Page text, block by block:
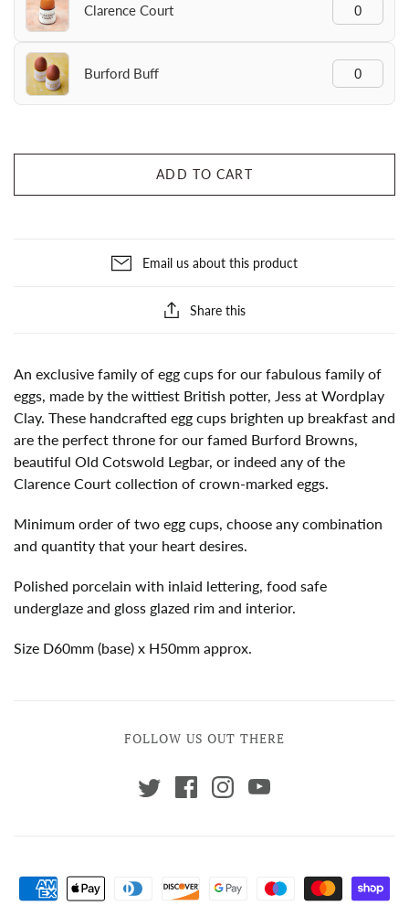
Clarence Court
Burford Buff
ADD TO CART
Email us about this product
Share this
An exclusive family of egg cups for our fabulous family of
eggs, made by the wittiest British potter, Jess at Wordplay
Clay. These handcrafted egg cups brighten up breakfast and
are the perfect throne for our famed Burford Browns,
beautiful Old Cotswold Legbar, or indeed any of the
Clarence Court collection of crown-marked eggs.
Minimum order of two egg cups, choose any combination
and quantity that your heart desires.
Polished porcelain with inlaid lettering, food safe
underglaze and gloss glazed rim and interior.
Size D60mm (base) x H50mm approx.
FOLLOW US OUT THERE